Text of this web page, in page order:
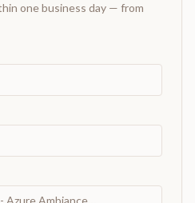
one business day — from